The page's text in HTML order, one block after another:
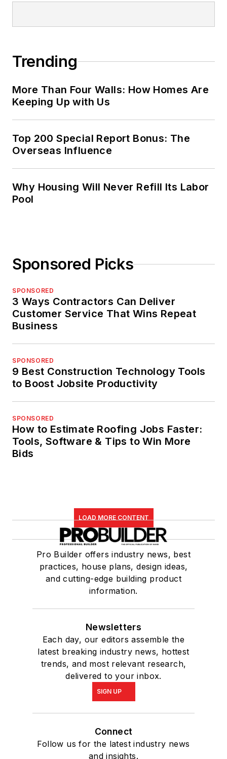
Trending
More Than Four Walls: How Homes Are
Keeping Up with Us
Top 200 Special Report Bonus: The
Overseas Influence
Why Housing Will Never Refill Its Labor
Pool
Sponsored Picks
SPONSORED
3 Ways Contractors Can Deliver
Customer Service That Wins Repeat
Business
SPONSORED
9 Best Construction Technology Tools
to Boost Jobsite Productivity
SPONSORED
How to Estimate Roofing Jobs Faster:
Tools, Software & Tips to Win More
Bids
LOAD MORE CONTENT
Pro Builder offers industry news, best
practices, house plans, design ideas,
and cutting-edge building product
information.
Newsletters
Each day, our editors assemble the
latest breaking industry news, hottest
trends, and most relevant research,
delivered to your inbox.
SIGN UP
Connect
Follow us for the latest industry news
and insights.